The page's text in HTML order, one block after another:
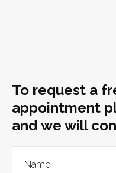
To request a
appointment
and we will